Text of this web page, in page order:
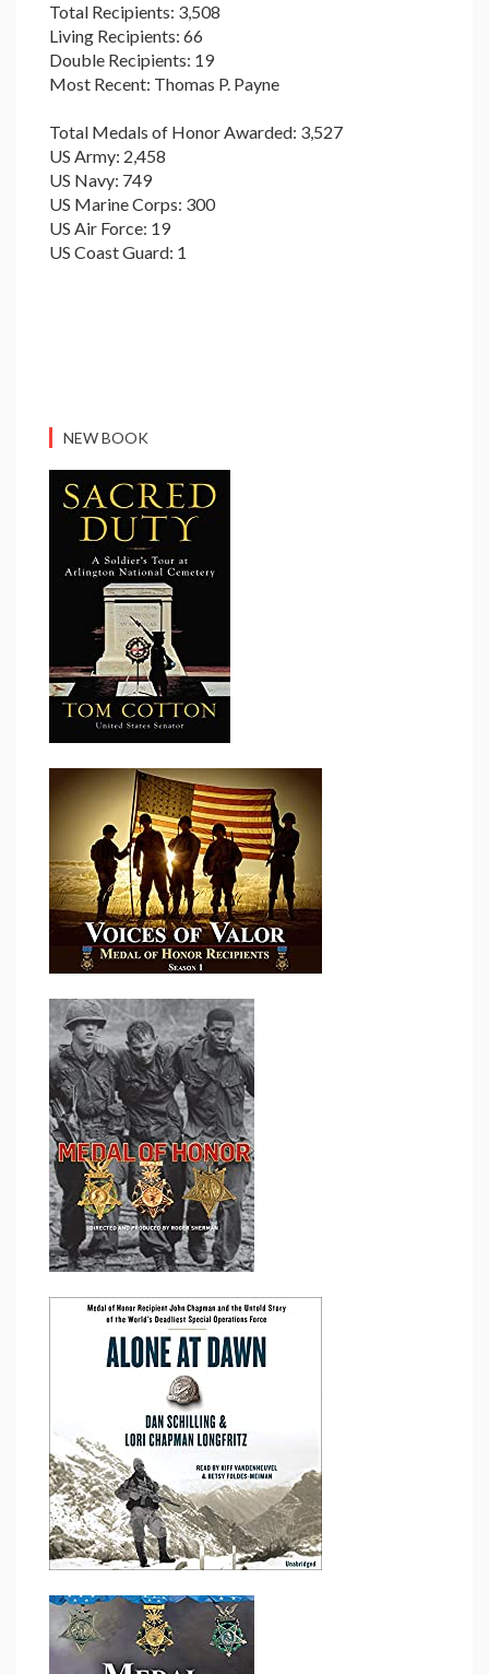
Total Recipients: 3,508
Living Recipients: 66
Double Recipients: 19
Most Recent: Thomas P. Payne
Total Medals of Honor Awarded: 3,527
US Army: 2,458
US Navy: 749
US Marine Corps: 300
US Air Force: 19
US Coast Guard: 1
NEW BOOK